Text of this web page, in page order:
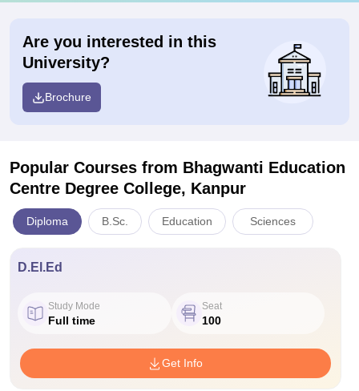
Are you interested in this
University?
Brochure
Popular Courses from Bhagwanti Education
Centre Degree College, Kanpur
Diploma B.Sc. Education Sciences
D.El.Ed
Study Mode
Full time
Seat
100
Get Info